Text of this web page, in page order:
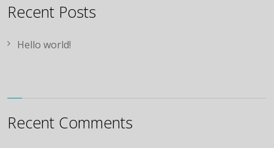
Recent Posts
Hello world!
Recent Comments